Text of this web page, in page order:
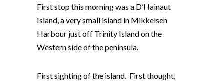
First stop this morning was a D’Hainaut
Island, a very small island in Mikkelsen
Harbour just off Trinity Island on the
Western side of the peninsula.
First sighting of the island. First thought,